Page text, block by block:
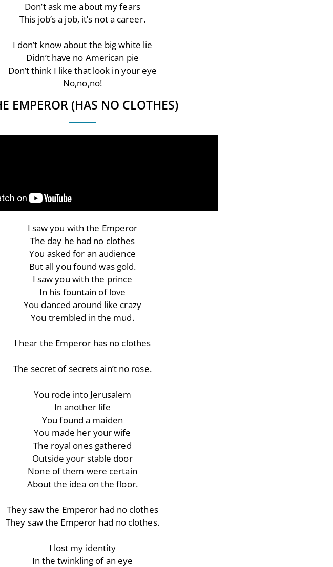
Don’t ask me about my fears
This job’s a job, it’s not a career.
I don’t know about the big white lie
Didn’t have no American pie
Don’t think I like that look in your eye
No,no,no!
EMPEROR (HAS NO CLOTHES)
I saw you with the Emperor
The day he had no clothes
You asked for an audience
But all you found was gold.
I saw you with the prince
In his fountain of love
You danced around like crazy
You trembled in the mud.
I hear the Emperor has no clothes
The secret of secrets ain’t no rose.
You rode into Jerusalem
In another life
You found a maiden
You made her your wife
The royal ones gathered
Outside your stable door
None of them were certain
About the idea on the floor.
They saw the Emperor had no clothes
They saw the Emperor had no clothes.
I lost my identity
In the twinkling of an eye